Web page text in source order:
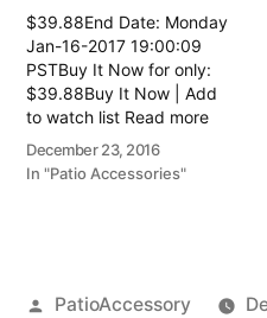
$39.88End Date: Monday
Jan-16-2017 19:00:09
PSTBuy It Now for only:
$39.88Buy It Now | Add
to watch list Read more
here:: Patio Ideas
December 23, 2016
In "Patio Accessories"
Posted
PatioAccessory